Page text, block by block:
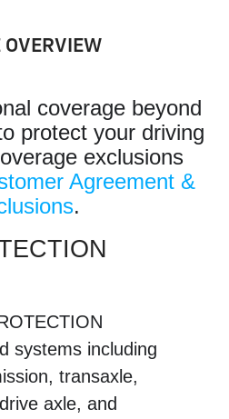
OVERVIEW
coverage beyond
protect your driving
exclusions
Agreement &
.
systems including
transaxle,
axle, and